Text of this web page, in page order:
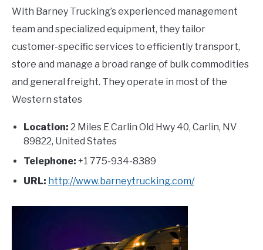
With Barney Trucking’s experienced management
team and specialized equipment, they tailor
customer-specific services to efficiently transport,
store and manage a broad range of bulk commodities
and general freight. They operate in most of the
Western states
Location: 2 Miles E Carlin Old Hwy 40, Carlin, NV
89822, United States
Telephone: +1 775-934-8389
URL: http://www.barneytrucking.com/